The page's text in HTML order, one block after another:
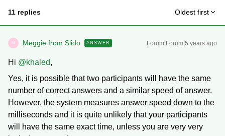
11 replies Oldest first
M Meggie from Slido ANSWER Forum|Forum|5 years ago
Hi @khaled,
Yes, it is possible that two participants will have the same
number of correct answers and a similar speed of answer.
However, the system measures answer speed down to the
milliseconds and it is quite unlikely that your participants
will have the same exact time, unless you are very very